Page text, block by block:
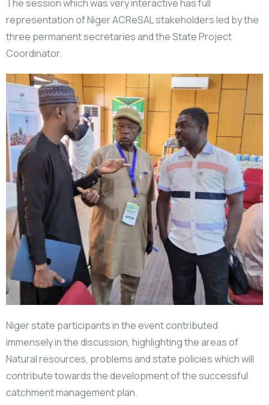
The session which was very interactive has full
representation of Niger ACReSAL stakeholders led by the
three permanent secretaries and the State Project
Coordinator.
Niger state participants in the event contributed
immensely in the discussion, highlighting the areas of
Natural resources, problems and state policies which will
contribute towards the development of the successful
catchment management plan.